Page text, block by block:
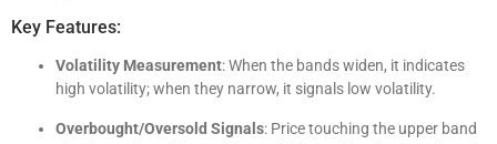
Key Features:
Volatility Measurement: When the bands widen, it indicates
high volatility; when they narrow, it signals low volatility.
Overbought/Oversold Signals: Price touching the upper band